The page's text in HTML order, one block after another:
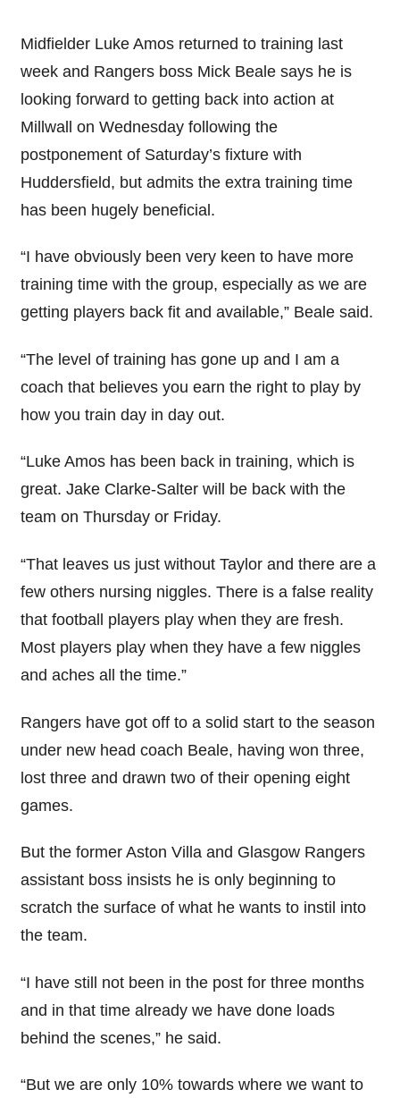
Midfielder Luke Amos returned to training last
week and Rangers boss Mick Beale says he is
looking forward to getting back into action at
Millwall on Wednesday following the
postponement of Saturday’s fixture with
Huddersfield, but admits the extra training time
has been hugely beneficial.
“I have obviously been very keen to have more
training time with the group, especially as we are
getting players back fit and available,” Beale said.
“The level of training has gone up and I am a
coach that believes you earn the right to play by
how you train day in day out.
“Luke Amos has been back in training, which is
great. Jake Clarke-Salter will be back with the
team on Thursday or Friday.
“That leaves us just without Taylor and there are a
few others nursing niggles. There is a false reality
that football players play when they are fresh.
Most players play when they have a few niggles
and aches all the time.”
Rangers have got off to a solid start to the season
under new head coach Beale, having won three,
lost three and drawn two of their opening eight
games.
But the former Aston Villa and Glasgow Rangers
assistant boss insists he is only beginning to
scratch the surface of what he wants to instil into
the team.
“I have still not been in the post for three months
and in that time already we have done loads
behind the scenes,” he said.
“But we are only 10% towards where we want to